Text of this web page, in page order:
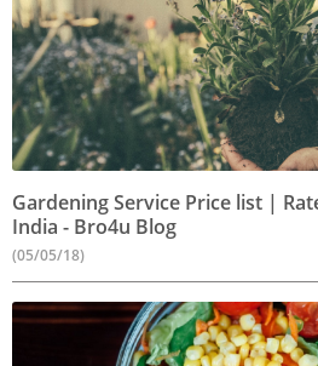
Gardening Service Price list |
India - Bro4u Blog
(05/05/18)